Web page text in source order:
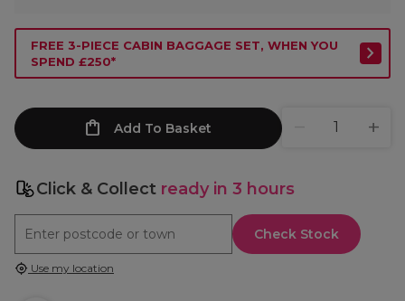
FREE 3-PIECE CABIN BAGGAGE SET, WHEN YOU
SPEND £250*
Add To Basket
Click & Collect ready in 3 hours
Check Stock
Use my location